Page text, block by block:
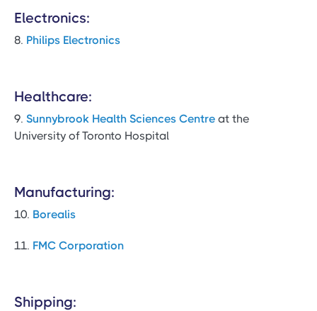
Electronics:
8. Philips Electronics
Healthcare:
9. Sunnybrook Health Sciences Centre at the
University of Toronto Hospital
Manufacturing:
10. Borealis
11. FMC Corporation
Shipping: